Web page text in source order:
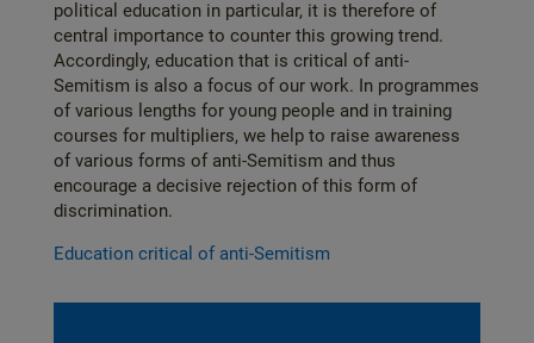
political education in particular, it is therefore of
central importance to counter this growing trend.
Accordingly, education that is critical of anti-
Semitism is also a focus of our work. In programmes
of various lengths for young people and in training
courses for multipliers, we help to raise awareness
of various forms of anti-Semitism and thus
encourage a decisive rejection of this form of
discrimination.
Education critical of anti-Semitism